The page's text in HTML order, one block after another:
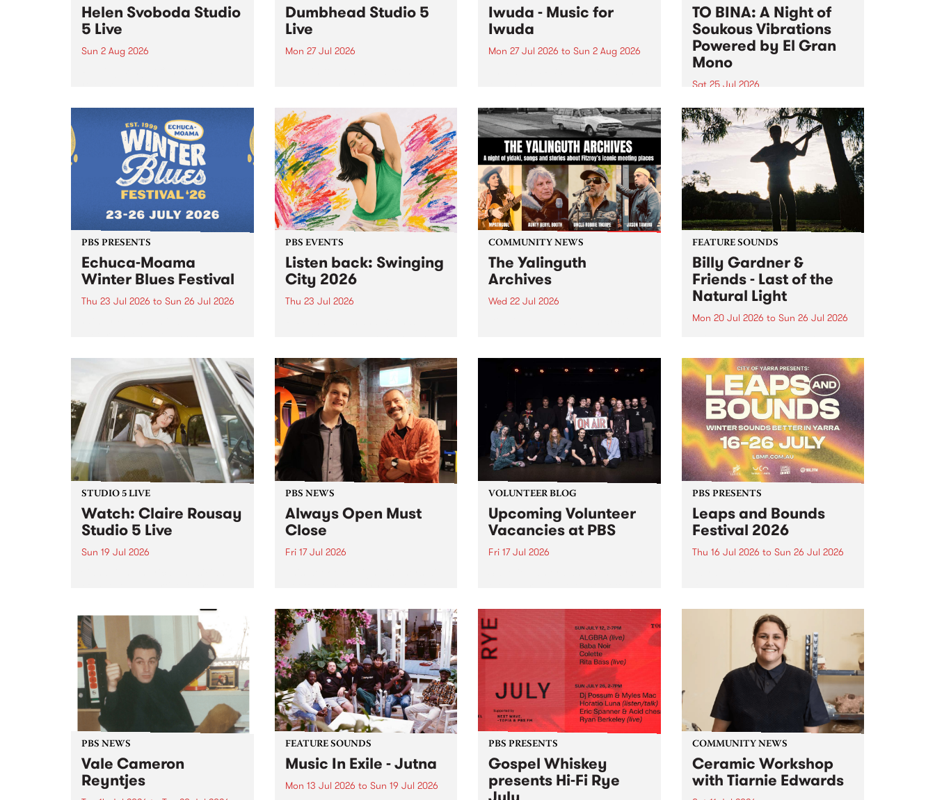
Helen Svoboda Studio
5 Live
Sun 2 Aug 2026
Live performance on The Sound
Barrier .
Dumbhead Studio 5
Live
Mon 27 Jul 2026
from Dumbhead.
Iwuda - Music for
Iwuda
Mon 27 Jul 2026 to Sun 2 Aug 2026
Davin Ojala AKA Iwuda.
TO BINA: A Night of
Soukous Vibrations
Powered by El Gran
Mono
Sat 25 Jul 2026
Naarm’s Abbots Yard will come
alive with electrifying cross-
continental rhythms as TO BINA:
A Night of Soukous Vibrations
Powered by El Gran Mono
transforms the space.
PBS PRESENTS
Echuca-Moama
Winter Blues Festival
Thu 23 Jul 2026 to Sun 26 Jul 2026
Echuca in 2026 for four days of
world-class blues and roots in
the Murray Region.
PBS EVENTS
Listen back: Swinging
City 2026
Thu 23 Jul 2026
COMMUNITY NEWS
The Yalinguth
Archives
Wed 22 Jul 2026
FEATURE SOUNDS
Billy Gardner &
Friends - Last of the
Natural Light
Mon 20 Jul 2026 to Sun 26 Jul 2026
debut release and collaboration
project from Billy Gardner &
Friends.
STUDIO 5 LIVE
Watch: Claire Rousay
Studio 5 Live
Sun 19 Jul 2026
special Studio 5 Live set on
Sunday July 19.
PBS NEWS
Always Open Must
Close
Fri 17 Jul 2026
sales consultant Benjamin
Chesler takes you through the
shopping mall of vapourwave for
one last time.
VOLUNTEER BLOG
Upcoming Volunteer
Vacancies at PBS
Fri 17 Jul 2026
Photo by Isobel Buckley. Radio
Festival is the fundraising event
that we work on for six months to
ensure the sustainability of...
PBS PRESENTS
Leaps and Bounds
Festival 2026
Thu 16 Jul 2026 to Sun 26 Jul 2026
ever.
PBS NEWS
Vale Cameron
Reyntjes
FEATURE SOUNDS
Music In Exile - Jutna
Mon 13 Jul 2026 to Sun 19 Jul 2026
PBS PRESENTS
Gospel Whiskey
presents Hi-Fi Rye
COMMUNITY NEWS
Ceramic Workshop
with Tiarnie Edwards